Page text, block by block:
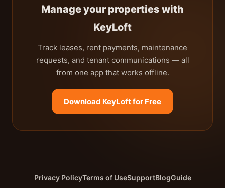
Manage your properties with
KeyLoft
Track leases, rent payments, maintenance
requests, and tenant communications — all
from one app that works offline.
Download KeyLoft for Free
Privacy PolicyTerms of UseSupportBlogGuide